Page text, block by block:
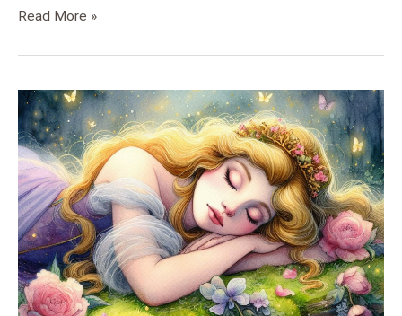
Read More »
Awakening
the
Botanical
Beauty:
The
Magic
of
Arabinogalactan
Proteins